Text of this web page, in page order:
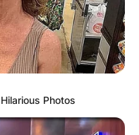
Photos